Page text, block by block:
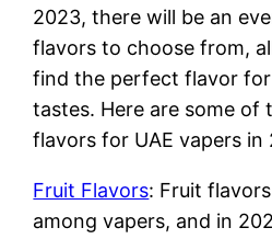
2023, there will be an
flavors to choose from,
find the perfect flavor
tastes. Here are some of
flavors for UAE vapers in
Fruit Flavors: Fruit
among vapers, and in